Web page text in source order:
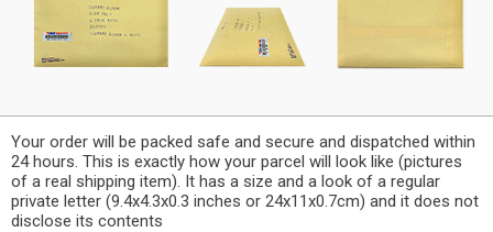
Your order will be packed safe and secure and dispatched within
24 hours. This is exactly how your parcel will look like (pictures
of a real shipping item). It has a size and a look of a regular
private letter (9.4x4.3x0.3 inches or 24x11x0.7cm) and it does not
disclose its contents